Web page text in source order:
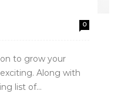
0
to grow your
Along with
list of...